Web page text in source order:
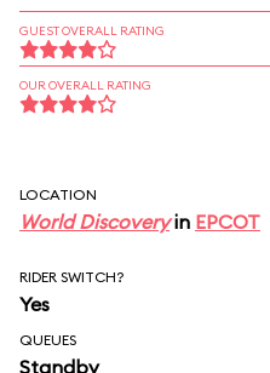
GUEST OVERALL RATING
OUR OVERALL RATING
LOCATION
World Discoveryin EPCOT
RIDER SWITCH?
Yes
QUEUES
Standby